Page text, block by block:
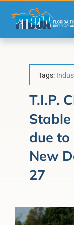
content
Forms/Search
Horse Capital of the
Membership
Tags:
T.I.P.
due to
New
27